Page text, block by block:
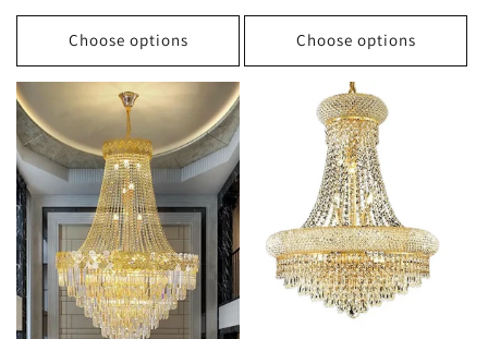
price
Choose options Choose options